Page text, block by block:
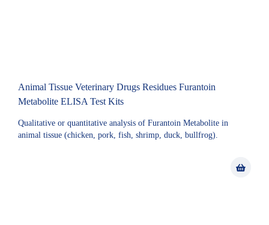
Animal Tissue Veterinary Drugs Residues Furantoin
Metabolite ELISA Test Kits
Qualitative or quantitative analysis of Furantoin Metabolite in
animal tissue (chicken, pork, fish, shrimp, duck, bullfrog).